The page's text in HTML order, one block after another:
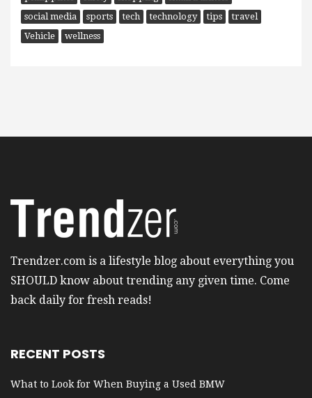
social media
sports tech technology tips
travel
Vehicle
wellness
Trendzer.com is a lifestyle blog about everything you
SHOULD know about trending any given time. Come
back daily for fresh reads!
RECENT POSTS
What to Look for When Buying a Used BMW